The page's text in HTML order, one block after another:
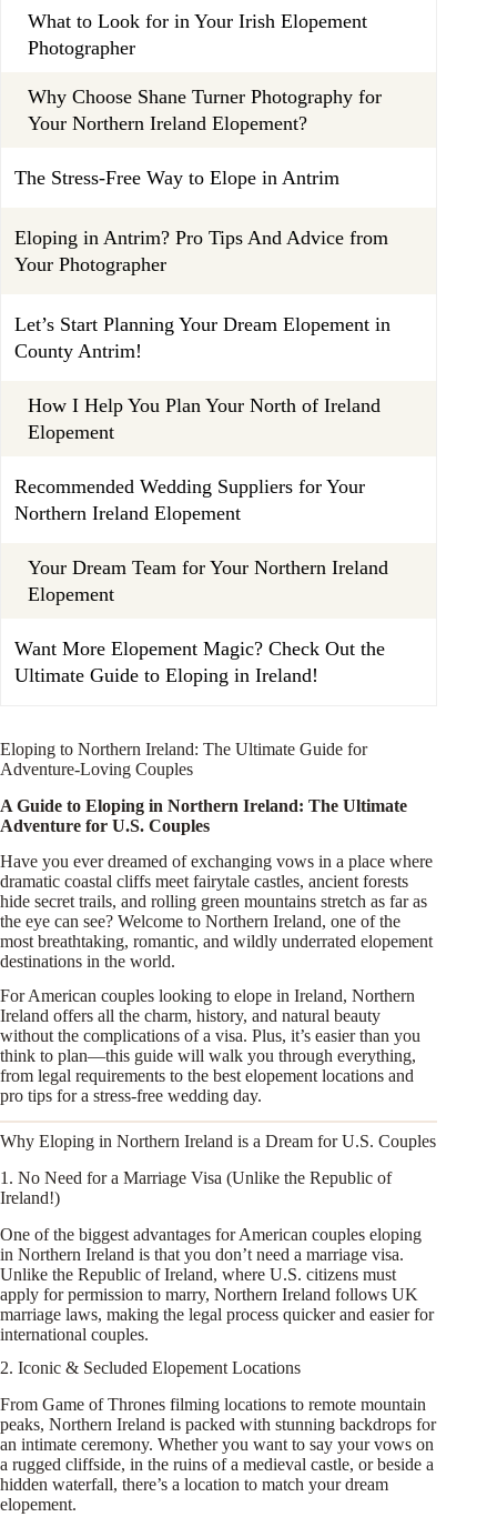
What to Look for in Your Irish Elopement
Photographer
Why Choose Shane Turner Photography for
Your Northern Ireland Elopement?
The Stress-Free Way to Elope in Antrim
Eloping in Antrim? Pro Tips And Advice from
Your Photographer
Let’s Start Planning Your Dream Elopement in
County Antrim!
How I Help You Plan Your North of Ireland
Elopement
Recommended Wedding Suppliers for Your
Northern Ireland Elopement
Your Dream Team for Your Northern Ireland
Elopement
Want More Elopement Magic? Check Out the
Ultimate Guide to Eloping in Ireland!
Eloping to Northern Ireland: The Ultimate Guide for
Adventure-Loving Couples
A Guide to Eloping in Northern Ireland: The Ultimate
Adventure for U.S. Couples
Have you ever dreamed of exchanging vows in a place where
dramatic coastal cliffs meet fairytale castles, ancient forests
hide secret trails, and rolling green mountains stretch as far as
the eye can see? Welcome to Northern Ireland, one of the
most breathtaking, romantic, and wildly underrated elopement
destinations in the world.
For American couples looking to elope in Ireland, Northern
Ireland offers all the charm, history, and natural beauty
without the complications of a visa. Plus, it’s easier than you
think to plan—this guide will walk you through everything,
from legal requirements to the best elopement locations and
pro tips for a stress-free wedding day.
Why Eloping in Northern Ireland is a Dream for U.S. Couples
1. No Need for a Marriage Visa (Unlike the Republic of
Ireland!)
One of the biggest advantages for American couples eloping
in Northern Ireland is that you don’t need a marriage visa.
Unlike the Republic of Ireland, where U.S. citizens must
apply for permission to marry, Northern Ireland follows UK
marriage laws, making the legal process quicker and easier for
international couples.
2. Iconic & Secluded Elopement Locations
From Game of Thrones filming locations to remote mountain
peaks, Northern Ireland is packed with stunning backdrops for
an intimate ceremony. Whether you want to say your vows on
a rugged cliffside, in the ruins of a medieval castle, or beside a
hidden waterfall, there’s a location to match your dream
elopement.